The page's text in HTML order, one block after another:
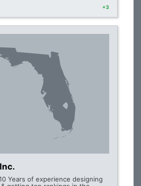
+3
Years of experience designing